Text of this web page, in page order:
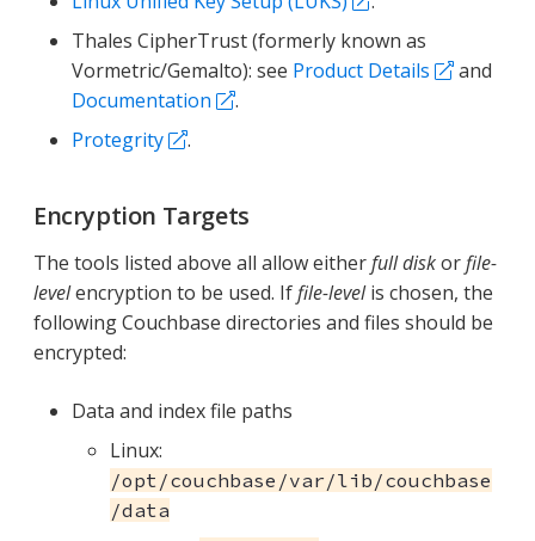
Thales CipherTrust (formerly known as
Vormetric/Gemalto): see Product Details
and
Documentation
.
Protegrity
.
Encryption Targets
The tools listed above all allow eitherfull diskorfile-
levelencryption to be used. Iffile-levelis chosen, the
following Couchbase directories and files should be
encrypted:
Data and index file paths
Linux:
/opt/couchbase/var/lib/couchbase
/data